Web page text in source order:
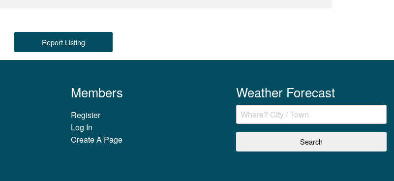
Report Listing
Members
Register
Log In
Create A Page
Weather Forecast